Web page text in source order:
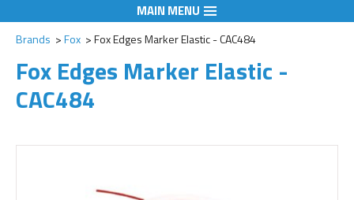
MAIN MENU
Brands Fox Fox Edges Marker Elastic - CAC484
Fox Edges Marker Elastic -
CAC484
Add to Wishlist